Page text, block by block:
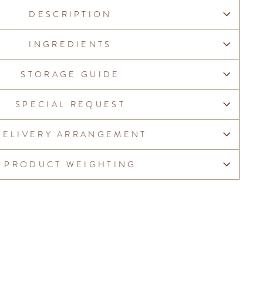
DESCRIPTION
INGREDIENTS
STORAGE GUIDE
SPECIAL REQUEST
ARRANGEMENT
PRODUCT WEIGHTING